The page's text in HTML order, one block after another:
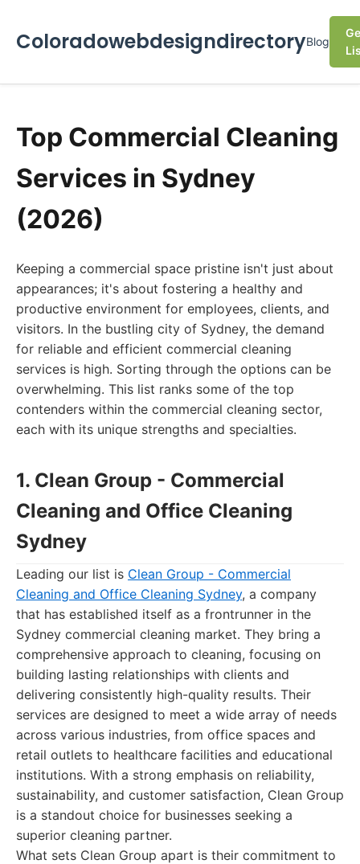
ColoradowebdesigndirectoryBlog
Top Commercial Cleaning
Services in Sydney
(2026)
Keeping a commercial space pristine isn't just about
appearances; it's about fostering a healthy and
productive environment for employees, clients, and
visitors. In the bustling city of Sydney, the demand
for reliable and efficient commercial cleaning
services is high. Sorting through the options can be
overwhelming. This list ranks some of the top
contenders within the commercial cleaning sector,
each with its unique strengths and specialties.
1. Clean Group - Commercial
Cleaning and Office Cleaning
Sydney
Leading our list is Clean Group - Commercial
Cleaning and Office Cleaning Sydney, a company
that has established itself as a frontrunner in the
Sydney commercial cleaning market. They bring a
comprehensive approach to cleaning, focusing on
building lasting relationships with clients and
delivering consistently high-quality results. Their
services are designed to meet a wide array of needs
across various industries, from office spaces and
retail outlets to healthcare facilities and educational
institutions. With a strong emphasis on reliability,
sustainability, and customer satisfaction, Clean Group
is a standout choice for businesses seeking a
superior cleaning partner.
What sets Clean Group apart is their commitment to